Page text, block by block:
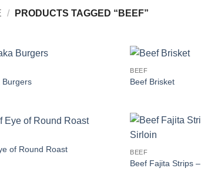
/ PRODUCTS TAGGED “BEEF”
Burgers
BEEF
Beef Brisket
of Round Roast BEEF
Beef Fajita Strips